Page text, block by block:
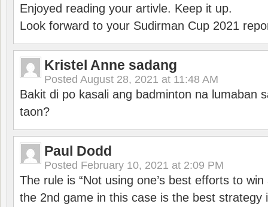
Enjoyed reading your artivle. Keep it up.
Look forward to your Sudirman Cup 2021
Kristel Anne sadang
Posted August 28, 2021 at 11:48 AM
Bakit di po kasali ang badminton na lumaban
taon?
Paul Dodd
Posted February 10, 2021 at 2:09 PM
The rule is “Not using one’s best efforts to
the 2nd game in this case is the best strategy